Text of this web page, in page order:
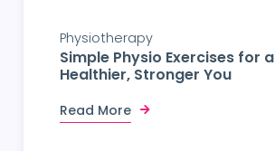
Physiotherapy
Simple Physio Exercises for a
Healthier, Stronger You
Read More